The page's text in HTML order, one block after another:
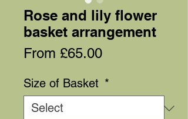
Rose and lily flower
basket arrangement
From £65.00Sale
Size of Basket *